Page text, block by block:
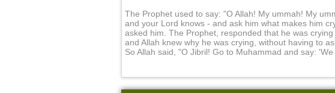
The Prophet used to say: "O Allah! My ummah! My
and your Lord knows - and ask him what makes him
asked him. The Prophet, responded that he was
and Allah knew why he was crying, without having to
So Allah said, "O Jibril! Go to Muhammad and say: